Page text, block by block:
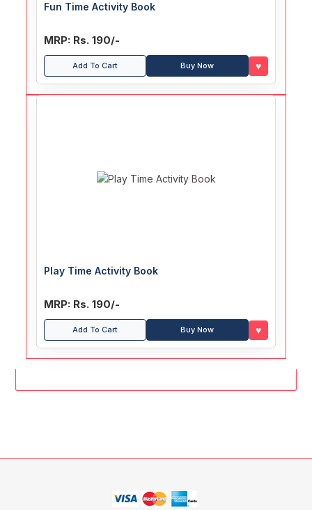
Fun Time Activity Book
MRP: Rs. 190/-
Add To Cart Buy Now ♥
Play Time Activity Book
MRP: Rs. 190/-
Add To Cart Buy Now ♥